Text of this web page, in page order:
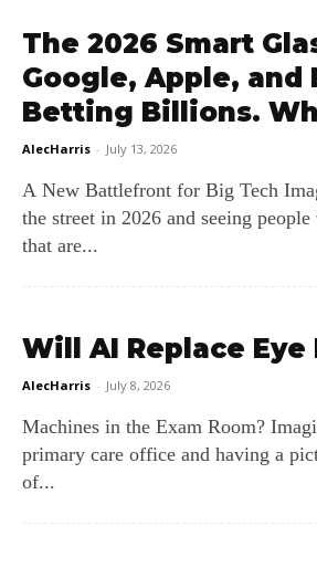
The 2026 Smart
Google, Apple, and
Betting Billions.
AlecHarris - July 13, 2026
A New Battlefront for Big Tech Imagine walking down
the street in 2026 and seeing people
that are...
Will AI Replace Eye
AlecHarris - July 8, 2026
Machines in the Exam Room? Imagine sitting in your
primary care office and having a
of...